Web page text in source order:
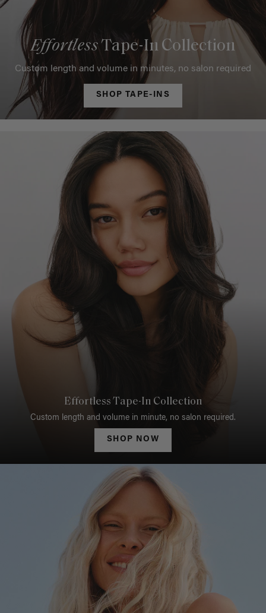
EffortlessTape-In Collection
Custom length and volume in minutes, no salon required
SHOP TAPE-INS
Effortless Tape-In Collection
Custom length and volume in minute, no salon required.
SHOP NOW